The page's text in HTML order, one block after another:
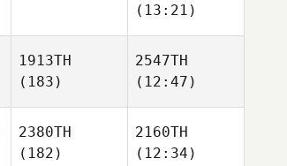
(13:21)
1913TH
(183)
2547TH
(12:47)
2380TH
(182)
2160TH
(12:34)